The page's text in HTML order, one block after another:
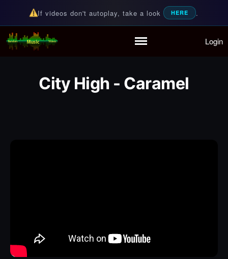
Partymode
If videos don't autoplay, take a look HERE .
Random Music Videos
For all your music needs Login
City High - Caramel